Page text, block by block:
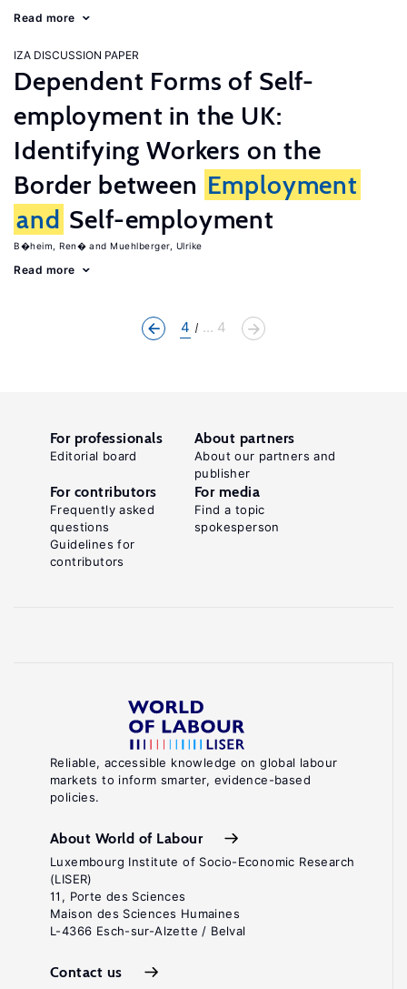
Read more
IZA DISCUSSION PAPER
Dependent Forms of Self-
employment in the UK:
Identifying Workers on the
Border between Employment
and Self-employment
B�heim, Ren� Muehlberger, Ulrike
Read more
4 ... 4
Reliable, accessible knowledge on global labour
markets to inform smarter, evidence-based
policies.
About World of Labour
Luxembourg Institute of Socio-Economic Research
(LISER)
11, Porte des Sciences
Maison des Sciences Humaines
L-4366 Esch-sur-Alzette / Belval
Contact us
For professionals
Editorial board
About partners
About our partners and
publisher
For contributors
Frequently asked
questions
Guidelines for
contributors
For media
Find a topic
spokesperson